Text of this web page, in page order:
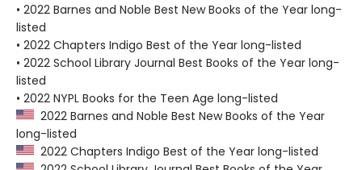
• 2022 Barnes and Noble Best New Books of the Year long-
listed
• 2022 Chapters Indigo Best of the Year long-listed
• 2022 School Library Journal Best Books of the Year long-
listed
• 2022 NYPL Books for the Teen Age long-listed
2022 Barnes and Noble Best New Books of the Year
long-listed
2022 Chapters Indigo Best of the Year long-listed